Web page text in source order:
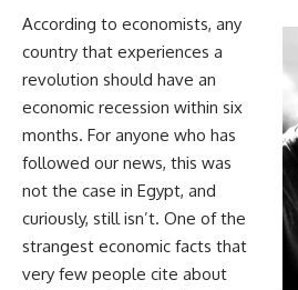
According to economists, any
country that experiences a
revolution should have an
economic recession within six
months. For anyone who has
followed our news, this was
not the case in Egypt, and
curiously, still isn’t. One of the
strangest economic facts that
very few people cite about